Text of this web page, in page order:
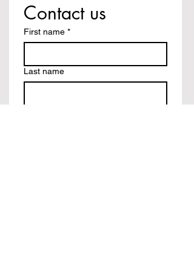
Contact us
First name *
Last name